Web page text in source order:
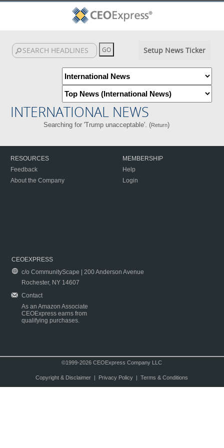
Setup News Ticker
INTERNATIONAL NEWS
Searching for 'Trump unacceptable'. (Return)
RESOURCES
Feedback
About the Company
MEMBERSHIP
Help
Login
CEOEXPRESS
c/o CommunityScape | 200 Anderson Avenue
Rochester, NY 14607
Contact
As an Amazon Associate
CEOExpress earns from
qualifying purchases.
©1999-2026 CEOExpress Company LLC
Copyright & Disclaimer| Privacy Policy| Terms & Conditions